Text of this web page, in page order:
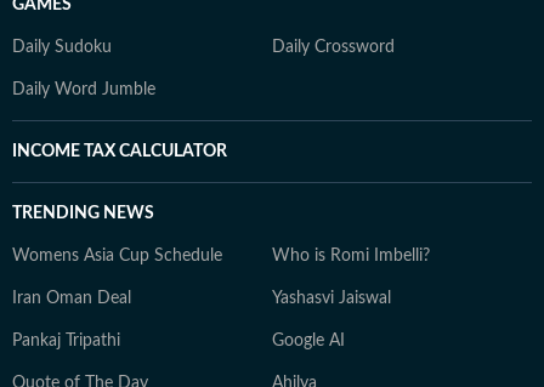
GAMES
Daily Sudoku Daily Crossword
Daily Word Jumble
INCOME TAX CALCULATOR
TRENDING NEWS
Womens Asia Cup Schedule Who is Romi Imbelli?
Iran Oman Deal Yashasvi Jaiswal
Pankaj Tripathi Google AI
Quote of The Day Ahilya